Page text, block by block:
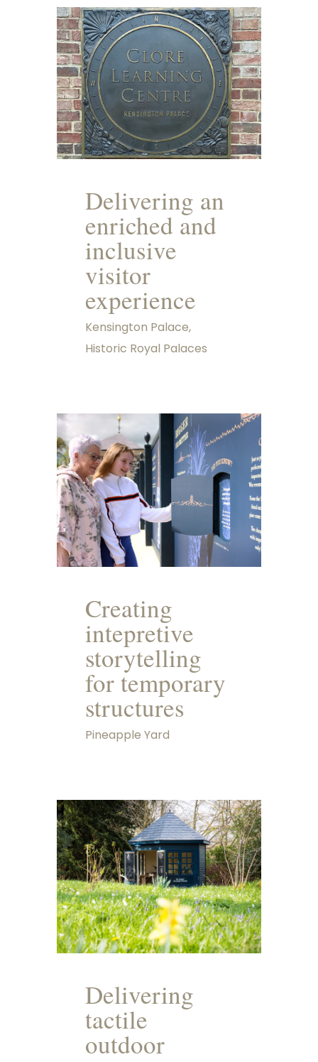
Delivering an
enriched and
inclusive
visitor
experience
Kensington Palace,
Historic Royal Palaces
Creating
intepretive
storytelling
for temporary
structures
Pineapple Yard
Delivering
tactile
outdoor